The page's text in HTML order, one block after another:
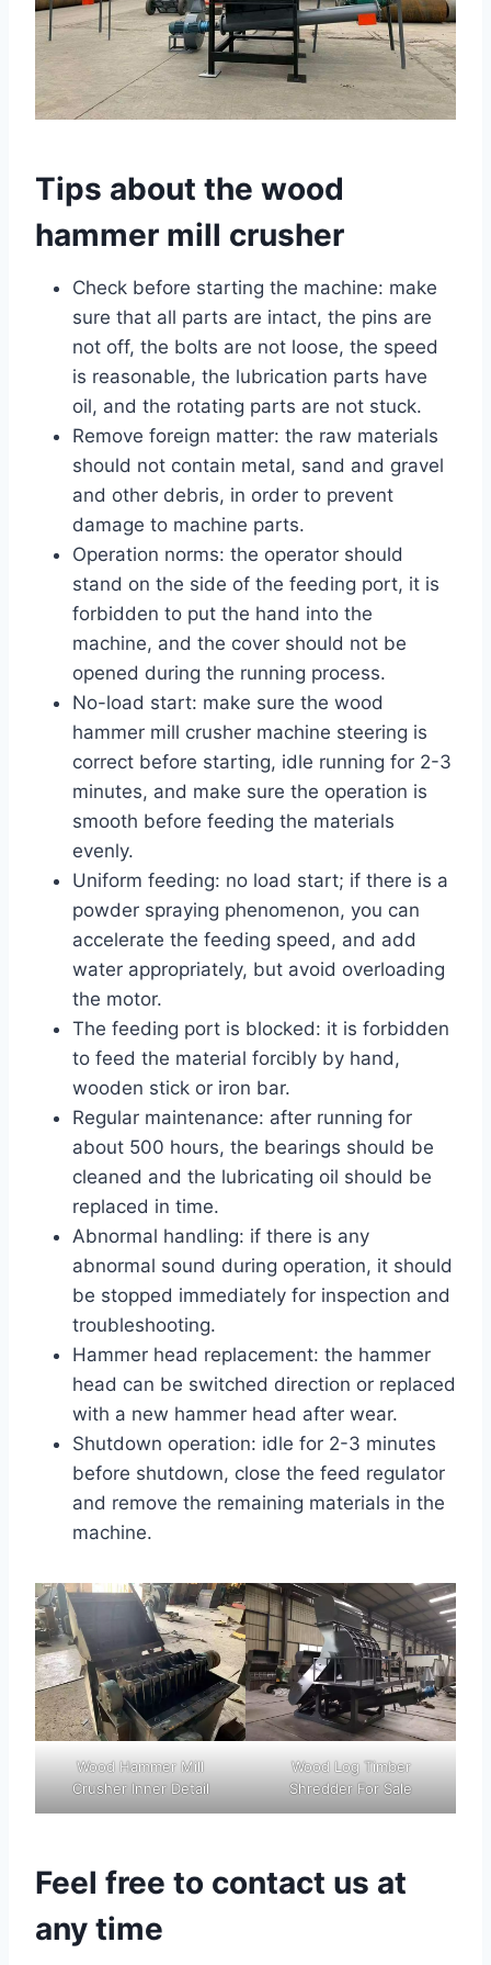
Tips about the wood
hammer mill crusher
Check before starting the machine: make
sure that all parts are intact, the pins are
not off, the bolts are not loose, the speed
is reasonable, the lubrication parts have
oil, and the rotating parts are not stuck.
Remove foreign matter: the raw materials
should not contain metal, sand and gravel
and other debris, in order to prevent
damage to machine parts.
Operation norms: the operator should
stand on the side of the feeding port, it is
forbidden to put the hand into the
machine, and the cover should not be
opened during the running process.
No-load start: make sure the wood
hammer mill crusher machine steering is
correct before starting, idle running for 2-3
minutes, and make sure the operation is
smooth before feeding the materials
evenly.
Uniform feeding: no load start; if there is a
powder spraying phenomenon, you can
accelerate the feeding speed, and add
water appropriately, but avoid overloading
the motor.
The feeding port is blocked: it is forbidden
to feed the material forcibly by hand,
wooden stick or iron bar.
Regular maintenance: after running for
about 500 hours, the bearings should be
cleaned and the lubricating oil should be
replaced in time.
Abnormal handling: if there is any
abnormal sound during operation, it should
be stopped immediately for inspection and
troubleshooting.
Hammer head replacement: the hammer
head can be switched direction or replaced
with a new hammer head after wear.
Shutdown operation: idle for 2-3 minutes
before shutdown, close the feed regulator
and remove the remaining materials in the
machine.
Wood Hammer Mill
Crusher Inner Detail
Wood Log Timber
Shredder For Sale
Feel free to contact us at
any time